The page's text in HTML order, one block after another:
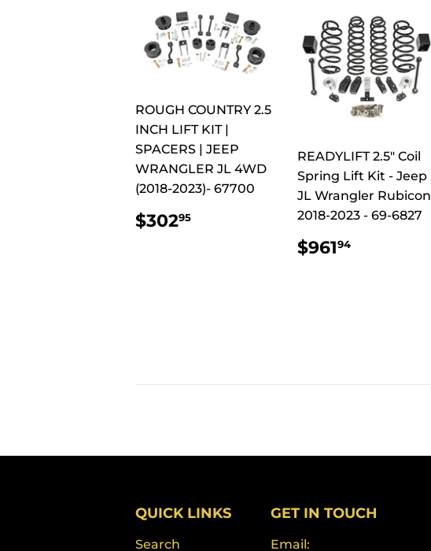
ROUGH COUNTRY 2.5
INCH LIFT KIT |
SPACERS | JEEP
WRANGLER JL 4WD
(2018-2023)- 67700
REGULAR
PRICE
$30295
READYLIFT 2.5" Coil
Spring Lift Kit - Jeep
JL Wrangler Rubicon
2018-2023 - 69-6827
REGULAR
PRICE
$96194
QUICK LINKS
Search
GET IN TOUCH
Email: